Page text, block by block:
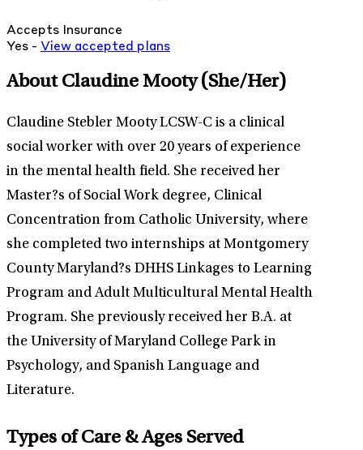
Accepts Insurance
Yes - View accepted plans
About Claudine Mooty(She/Her)
Claudine Stebler Mooty LCSW-C is a clinical
social worker with over 20 years of experience
in the mental health field. She received her
Master?s of Social Work degree, Clinical
Concentration from Catholic University, where
she completed two internships at Montgomery
County Maryland?s DHHS Linkages to Learning
Program and Adult Multicultural Mental Health
Program. She previously received her B.A. at
the University of Maryland College Park in
Psychology, and Spanish Language and
Literature.
Types of Care & Ages Served